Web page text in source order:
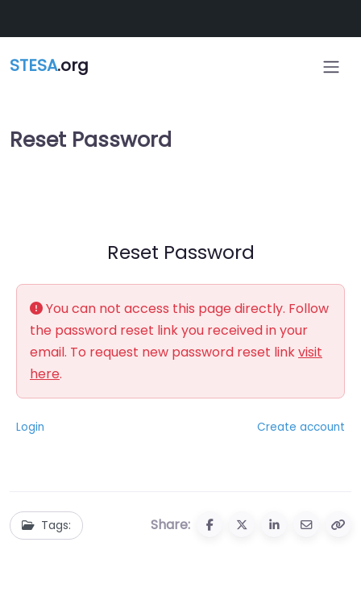
STESA.org
Reset Password
Reset Password
You can not access this page directly. Follow
the password reset link you received in your
email. To request new password reset linkvisit
here.
Login Create account
Tags: Share: